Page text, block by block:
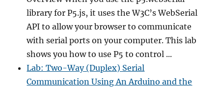
library for P5.js, it uses the W3C’s WebSerial
API to allow your browser to communicate
with serial ports on your computer. This lab
shows you how to use P5 to control ...
Lab: Two-Way (Duplex) Serial
Communication Using An Arduino and the